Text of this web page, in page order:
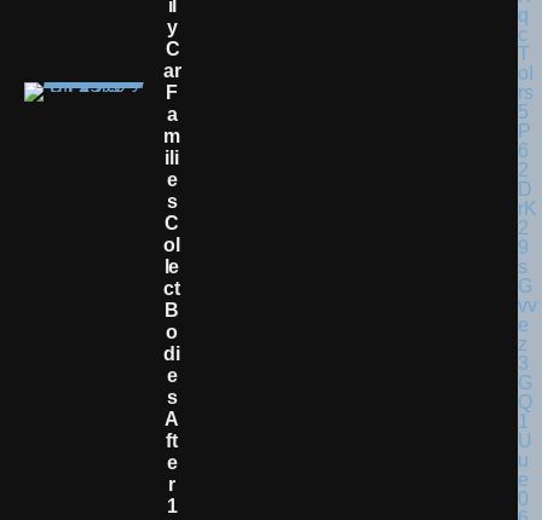
Il
Y
C
Ar
F
A
M
Ili
E
S
C
Ol
Le
Ct
B
O
Di
E
S
A
Ft
E
R
1